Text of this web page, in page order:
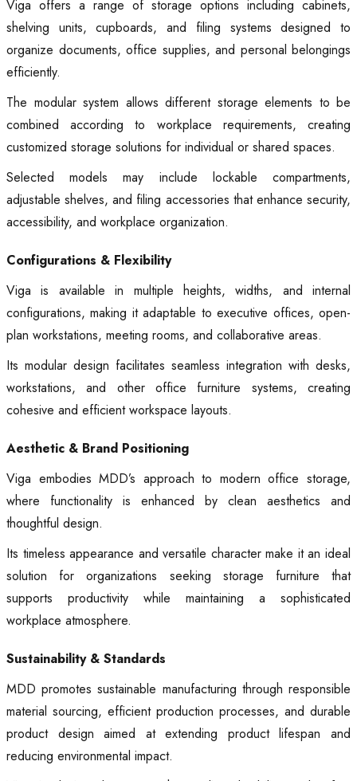
Viga offers a range of storage options including cabinets,
shelving units, cupboards, and filing systems designed to
organize documents, office supplies, and personal belongings
efficiently.
The modular system allows different storage elements to be
combined according to workplace requirements, creating
customized storage solutions for individual or shared spaces.
Selected models may include lockable compartments,
adjustable shelves, and filing accessories that enhance security,
accessibility, and workplace organization.
Configurations & Flexibility
Viga is available in multiple heights, widths, and internal
configurations, making it adaptable to executive offices, open-
plan workstations, meeting rooms, and collaborative areas.
Its modular design facilitates seamless integration with desks,
workstations, and other office furniture systems, creating
cohesive and efficient workspace layouts.
Aesthetic & Brand Positioning
Viga embodies MDD’s approach to modern office storage,
where functionality is enhanced by clean aesthetics and
thoughtful design.
Its timeless appearance and versatile character make it an ideal
solution for organizations seeking storage furniture that
supports productivity while maintaining a sophisticated
workplace atmosphere.
Sustainability & Standards
MDD promotes sustainable manufacturing through responsible
material sourcing, efficient production processes, and durable
product design aimed at extending product lifespan and
reducing environmental impact.